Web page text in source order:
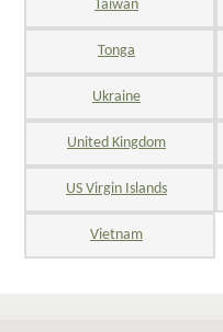
Taiwan
Tonga
Ukraine
United Kingdom
US Virgin Islands
Vietnam